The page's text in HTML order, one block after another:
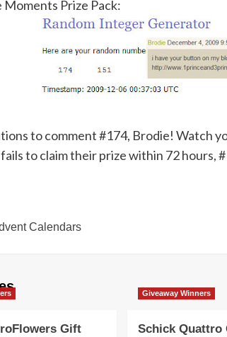
Moments Prize Pack:
to comment #174, Brodie! Watch
to claim their prize within 72 hours,
Calendars
Gift
Giveaway Winners
Schick Quattro